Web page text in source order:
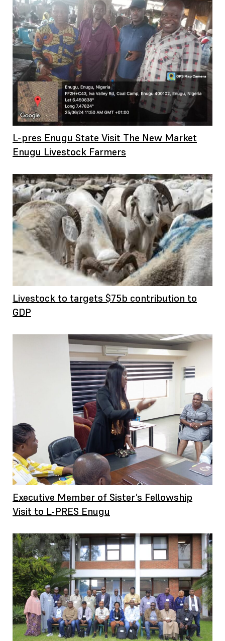
L-pres Enugu State Visit The New Market
Enugu Livestock Farmers
Livestock to targets $75b contribution to
GDP
Executive Member of Sister’s Fellowship
Visit to L-PRES Enugu